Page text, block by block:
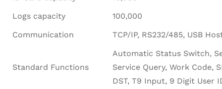
Logs capacity
100,000
Communication
TCP/IP, RS232/485, USB
Standard Functions
Automatic Status Switch,
Service Query, Work Code,
DST, T9 Input, 9 Digit User